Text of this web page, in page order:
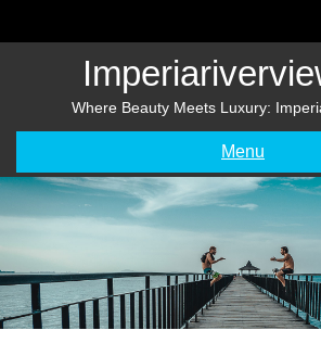
Where Beauty Meets Luxury:
Menu